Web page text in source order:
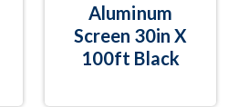
Aluminum
Screen 30in X
100ft Black